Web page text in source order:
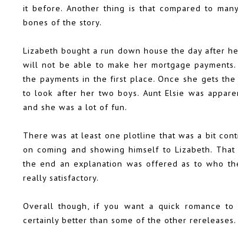
it before. Another thing is that compared to
bones of the story.
Lizabeth bought a run down house the day after
will not be able to make her mortgage
the payments in the first place. Once she gets
to look after her two boys. Aunt Elsie was
and she was a lot of fun.
There was at least one plotline that was a bit
on coming and showing himself to Lizabeth.
the end an explanation was offered as to who
really satisfactory.
Overall though, if you want a quick romance
certainly better than some of the other rereleases.